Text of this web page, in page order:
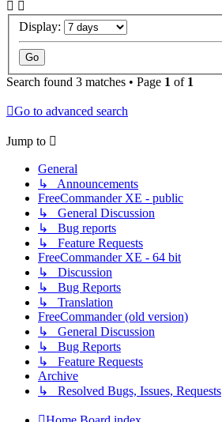
Display:
Search found 3 matches • Page 1 of 1
Go to advanced search
Jump to
General
↳ Announcements
FreeCommander XE - public
↳ General Discussion
↳ Bug reports
↳ Feature Requests
FreeCommander XE - 64 bit
↳ Discussion
↳ Bug Reports
↳ Translation
FreeCommander (old version)
↳ General Discussion
↳ Bug Reports
↳ Feature Requests
Archive
↳ Resolved Bugs, Issues, Requests